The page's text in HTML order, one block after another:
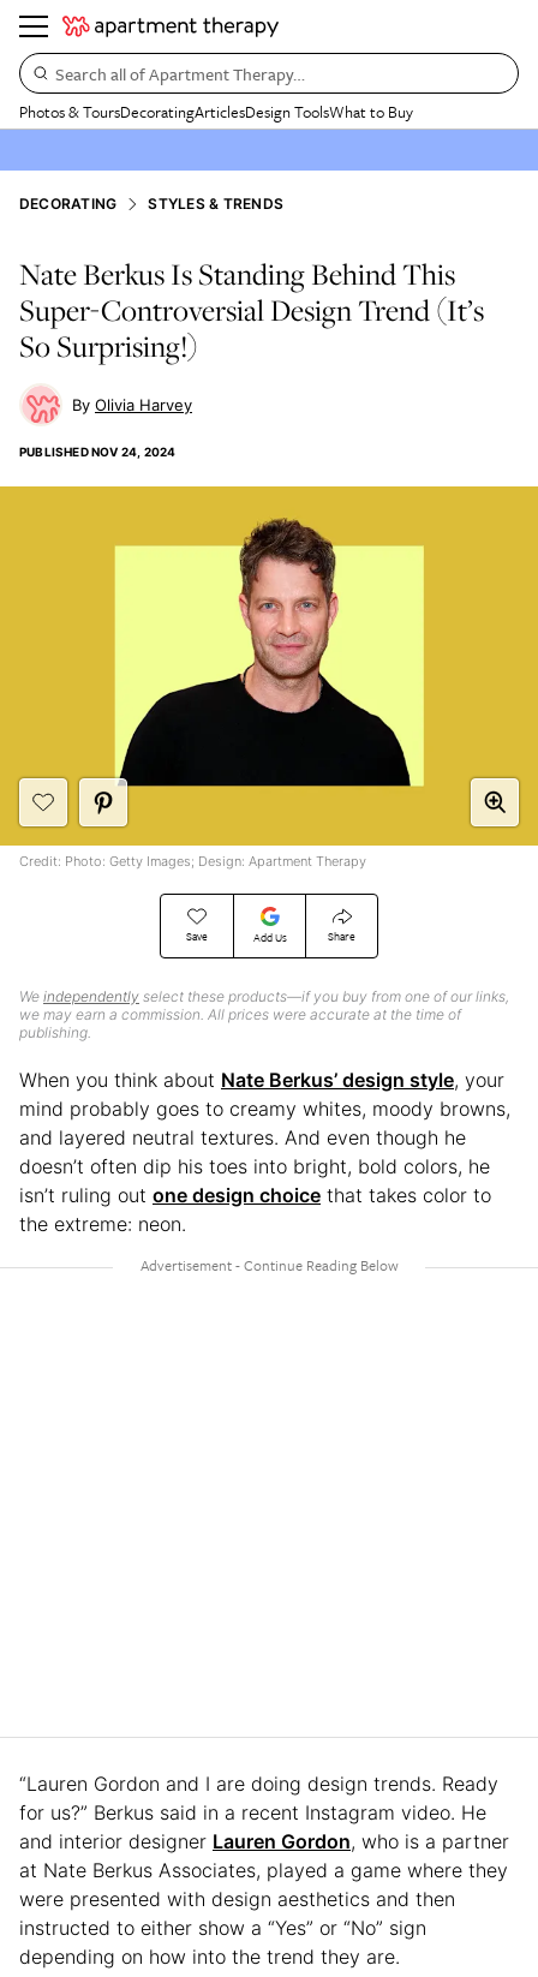
Search all of Apartment Therapy…
Photos & ToursDecoratingArticlesDesign ToolsWhat to Buy
DECORATING STYLES & TRENDS
Nate Berkus Is Standing Behind This
Super-Controversial Design Trend (It’s
So Surprising!)
Olivia Harvey
PUBLISHEDNOV 24, 2024
Save Add Us Share
We independently select these products—if you buy from one of our links,
we may earn a commission. All prices were accurate at the time of
publishing.
Credit: Photo: Getty Images; Design: Apartment Therapy
When you think about Nate Berkus’ design style, your
mind probably goes to creamy whites, moody browns,
and layered neutral textures. And even though he
doesn’t often dip his toes into bright, bold colors, he
isn’t ruling out one design choice that takes color to
the extreme: neon.
“Lauren Gordon and I are doing design trends. Ready
for us?” Berkus said in a recent Instagram video. He
and interior designer Lauren Gordon, who is a partner
at Nate Berkus Associates, played a game where they
were presented with design aesthetics and then
instructed to either show a “Yes” or “No” sign
depending on how into the trend they are.